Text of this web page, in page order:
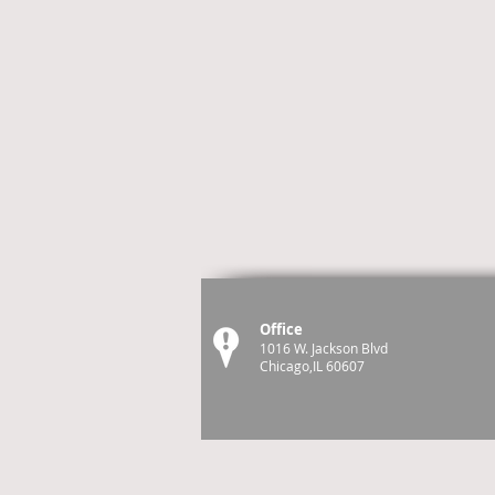
Office
1016 W. Jackson Blvd
Chicago,IL 60607